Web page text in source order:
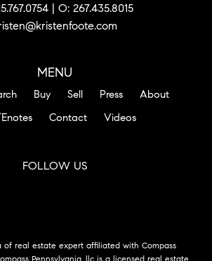
| O: 267.435.8015
MENU
Buy Sell Press
About
Contact Videos
FOLLOW US
of real estate expert affiliated with Compass
Pennsylvania, llc is a licensed real estate